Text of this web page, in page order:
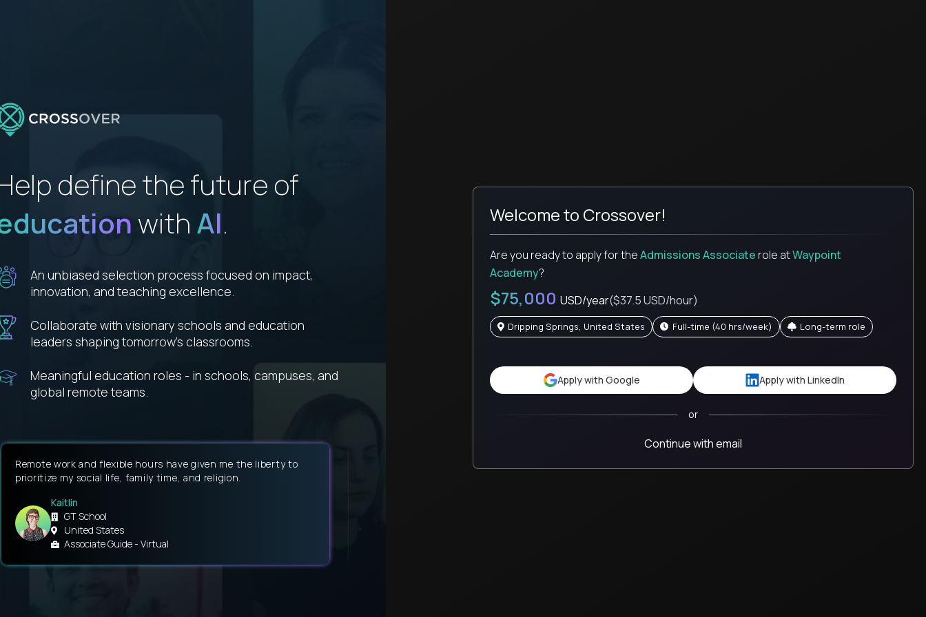
define the future of
with AI.
An unbiased selection process focused on impact,
innovation, and teaching excellence.
Collaborate with visionary schools and education
leaders shaping tomorrow’s classrooms.
Meaningful education roles - in schools, campuses, and
global remote teams.
Remote work and flexible hours have given me the liberty to
prioritize my social life, family time, and religion.
Kaitlin
GT School
United States
Associate Guide - Virtual
When a difficult challenge impacted my health, this job
Crossover brings in talented people and
Welcome to Crossover!
Are you ready to apply for theAdmissions Associate role atWaypoint
Academy?
$75,000 USD/year($37.5 USD/hour)
Dripping Springs, United States full-time (40 hrs/week) Long-term role
Apply with Google Apply with LinkedIn
or
Continue with email